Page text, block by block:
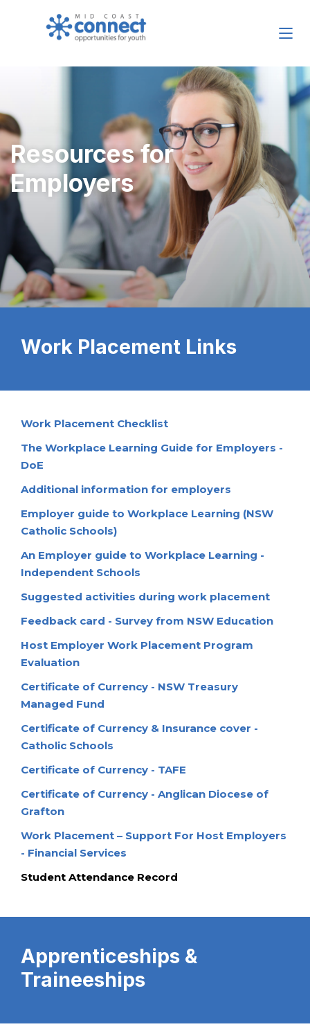
Resources for
Employers
Work Placement Links
Work Placement Checklist
The Workplace Learning Guide for Employers -
DoE
Additional information for employers
Employer guide to Workplace Learning (NSW
Catholic Schools)
An Employer guide to Workplace Learning -
Independent Schools
Suggested activities during work placement
Feedback card - Survey from NSW Education
Host Employer Work Placement Program
Evaluation
Certificate of Currency - NSW Treasury
Managed Fund
Certificate of Currency & Insurance cover -
Catholic Schools
Certificate of Currency - TAFE
Certificate of Currency - Anglican Diocese of
Grafton
Work Placement – Support For Host Employers
- Financial Services
Student Attendance Record
Apprenticeships &
Traineeships